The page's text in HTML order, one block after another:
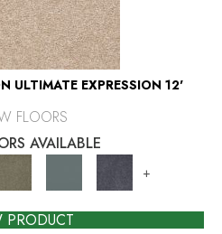
ULTIMATE EXPRESSION 12'
FLOORS
AVAILABLE
+
PRODUCT